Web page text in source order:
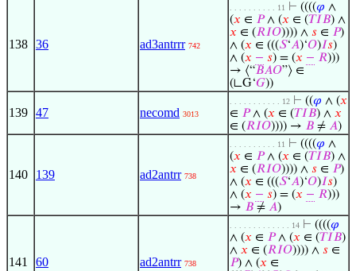
138 36 ad3antrrr 742
. . . . . . . . . . 11 ⊢ ((((𝜑 ∧
(𝑥 ∈ 𝑃∧ (𝑥 ∈ (𝑇𝐼𝐵) ∧
𝑥 ∈ (𝑅𝐼𝑂)))) ∧ 𝑠 ∈ 𝑃)
∧ (𝑥 ∈ (((𝑆‘𝐴)‘𝑂)𝐼𝑠)
∧ (𝑥 − 𝑠) = (𝑥 − 𝑅)))
→ ⟨“𝐵𝐴𝑂”⟩ ∈
(∟G‘𝐺))
139 47 necomd 3013
. . . . . . . . . . . 12 ⊢ ((𝜑 ∧ (𝑥
∈ 𝑃∧ (𝑥 ∈ (𝑇𝐼𝐵) ∧ 𝑥
∈ (𝑅𝐼𝑂)))) → 𝐵 ≠ 𝐴)
140 139 ad2antrr 738
. . . . . . . . . . 11 ⊢ ((((𝜑 ∧
(𝑥 ∈ 𝑃∧ (𝑥 ∈ (𝑇𝐼𝐵) ∧
𝑥 ∈ (𝑅𝐼𝑂)))) ∧ 𝑠 ∈ 𝑃)
∧ (𝑥 ∈ (((𝑆‘𝐴)‘𝑂)𝐼𝑠)
∧ (𝑥 − 𝑠) = (𝑥 − 𝑅)))
→ 𝐵 ≠ 𝐴)
141 60 ad2antrr 738
. . . . . . . . . . . . . 14 ⊢ ((((𝜑
∧ (𝑥 ∈ 𝑃∧ (𝑥 ∈ (𝑇𝐼𝐵)
∧ 𝑥 ∈ (𝑅𝐼𝑂)))) ∧ 𝑠 ∈
𝑃) ∧ (𝑥 ∈